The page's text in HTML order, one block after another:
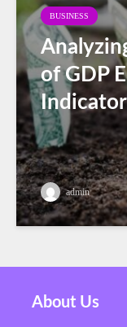
BUSINESS
of GDP
Indicator
admin
About Us